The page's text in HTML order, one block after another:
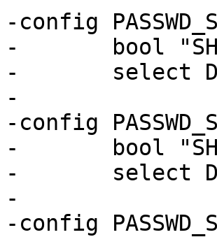
-config
-	bool "SHA1"
-	select DIGEST_SHA1_GENERIC
-
-config
-	bool "SHA256"
-	select DIGEST_SHA256_GENERIC
-
-config